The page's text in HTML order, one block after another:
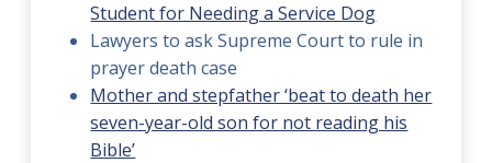
Student for Needing a Service Dog
Lawyers to ask Supreme Court to rule in
prayer death case
Mother and stepfather ‘beat to death her
seven-year-old son for not reading his
Bible’